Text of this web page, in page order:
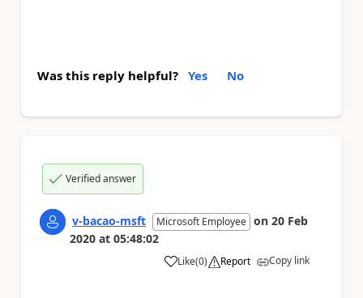
Was this reply helpful? Yes No
Verified answer
v-bacao-msft Microsoft Employee on 20 Feb
2020 at 05:48:02
Like
a (0) Report Copy link